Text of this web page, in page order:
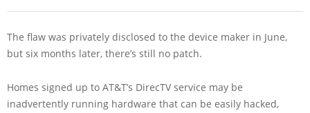
The flaw was privately disclosed to the device maker in June,
but six months later, there’s still no patch.
Homes signed up to AT&T’s DirecTV service may be
inadvertently running hardware that can be easily hacked,